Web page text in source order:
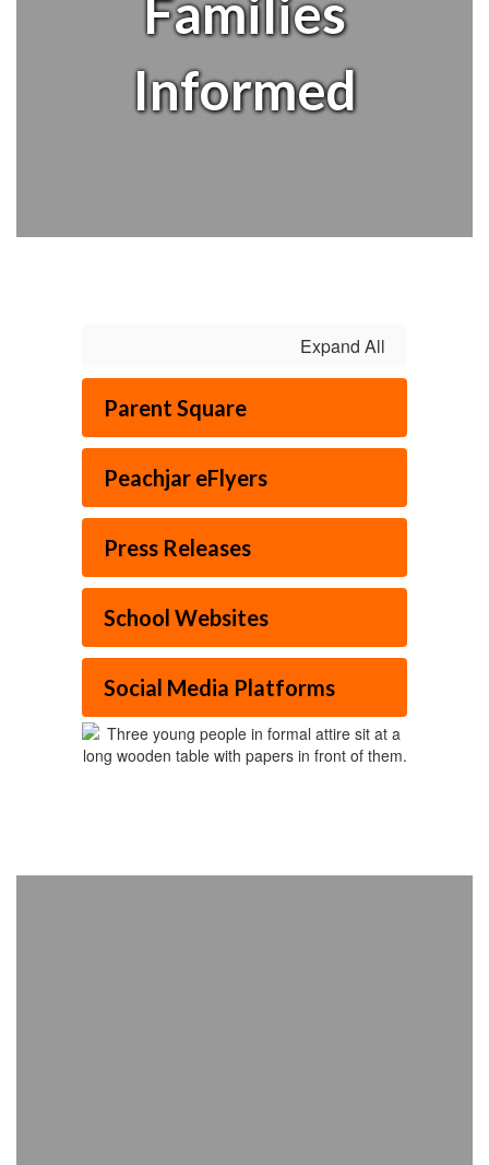
Informed
Expand All
Parent Square
Peachjar eFlyers
Press Releases
School Websites
Social Media Platforms